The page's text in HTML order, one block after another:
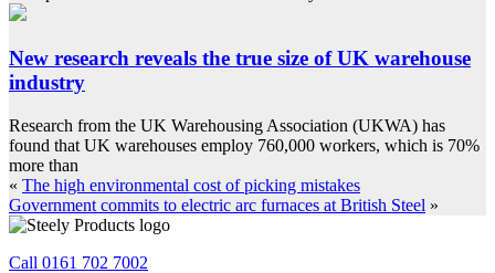
New research reveals the true size of UK warehouse
industry
Research from the UK Warehousing Association (UKWA) has
found that UK warehouses employ 760,000 workers, which is 70%
more than
« The high environmental cost of picking mistakes
Government commits to electric arc furnaces at British Steel »
Call 0161 702 7002